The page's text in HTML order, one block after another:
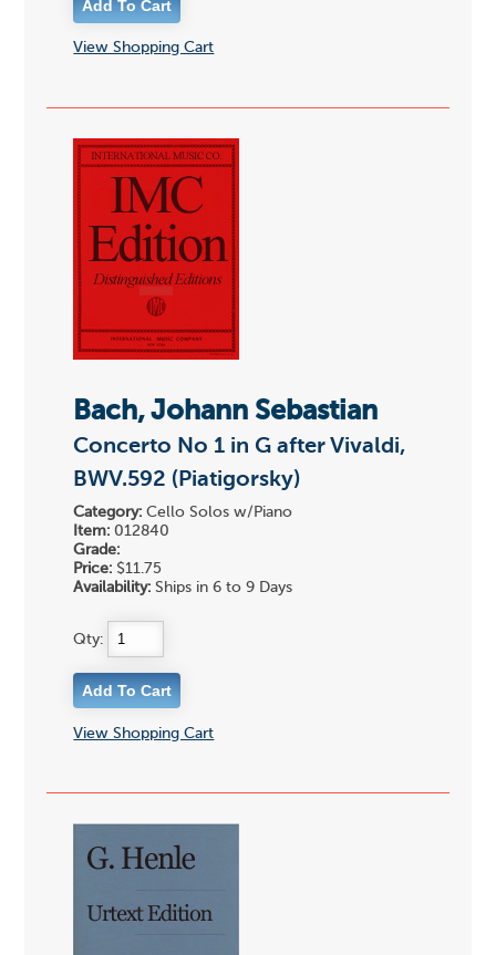
View Shopping Cart
Bach, Johann Sebastian
Concerto No 1 in G after Vivaldi,
BWV.592 (Piatigorsky)
Category: Cello Solos w/Piano
Item: 012840
Grade:
Price: $11.75
Availability: Ships in 6 to 9 Days
Qty:
View Shopping Cart